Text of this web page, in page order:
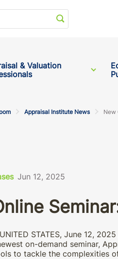
Start your search
& Valuation
Appraisal Institute News New
Jun 12, 2025
STATES, June 12,
on-demand seminar,
to tackle the complexities